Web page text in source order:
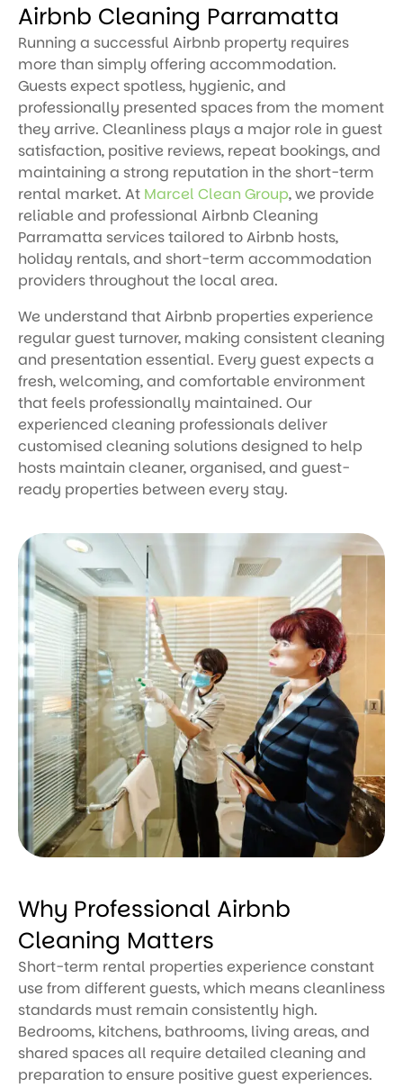
Airbnb Cleaning Parramatta
Running a successful Airbnb property requires
more than simply offering accommodation.
Guests expect spotless, hygienic, and
professionally presented spaces from the moment
they arrive. Cleanliness plays a major role in guest
satisfaction, positive reviews, repeat bookings, and
maintaining a strong reputation in the short-term
rental market. At Marcel Clean Group, we provide
reliable and professional Airbnb Cleaning
Parramatta services tailored to Airbnb hosts,
holiday rentals, and short-term accommodation
providers throughout the local area.
We understand that Airbnb properties experience
regular guest turnover, making consistent cleaning
and presentation essential. Every guest expects a
fresh, welcoming, and comfortable environment
that feels professionally maintained. Our
experienced cleaning professionals deliver
customised cleaning solutions designed to help
hosts maintain cleaner, organised, and guest-
ready properties between every stay.
Why Professional Airbnb
Cleaning Matters
Short-term rental properties experience constant
use from different guests, which means cleanliness
standards must remain consistently high.
Bedrooms, kitchens, bathrooms, living areas, and
shared spaces all require detailed cleaning and
preparation to ensure positive guest experiences.